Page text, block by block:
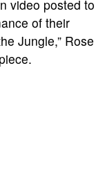
video posted to
of their
Jungle,” Rose